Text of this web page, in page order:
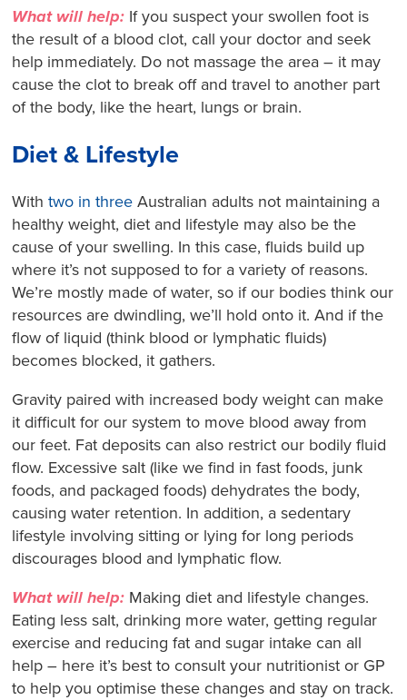
What will help: If you suspect your swollen foot is
the result of a blood clot, call your doctor and seek
help immediately. Do not massage the area – it may
cause the clot to break off and travel to another part
of the body, like the heart, lungs or brain.
Diet & Lifestyle
With two in three Australian adults not maintaining a
healthy weight, diet and lifestyle may also be the
cause of your swelling. In this case, fluids build up
where it’s not supposed to for a variety of reasons.
We’re mostly made of water, so if our bodies think our
resources are dwindling, we’ll hold onto it. And if the
flow of liquid (think blood or lymphatic fluids)
becomes blocked, it gathers.
Gravity paired with increased body weight can make
it difficult for our system to move blood away from
our feet. Fat deposits can also restrict our bodily fluid
flow. Excessive salt (like we find in fast foods, junk
foods, and packaged foods) dehydrates the body,
causing water retention. In addition, a sedentary
lifestyle involving sitting or lying for long periods
discourages blood and lymphatic flow.
What will help: Making diet and lifestyle changes.
Eating less salt, drinking more water, getting regular
exercise and reducing fat and sugar intake can all
help – here it’s best to consult your nutritionist or GP
to help you optimise these changes and stay on track.